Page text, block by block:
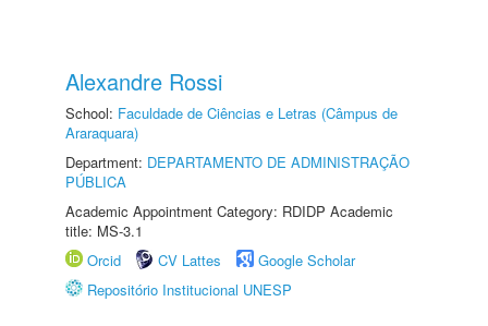
Alexandre Rossi
School: Faculdade de Ciências e Letras (Câmpus de
Araraquara)
Department: DEPARTAMENTO DE ADMINISTRAÇÃO
PÚBLICA
Academic Appointment Category: RDIDP Academic
title: MS-3.1
Orcid
CV Lattes
Google Scholar
Repositório Institucional UNESP